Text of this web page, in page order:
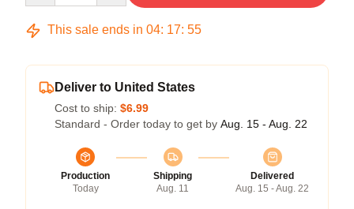
This sale ends in 04: 17: 54
Deliver to United States
Cost to ship: $6.99
Standard - Order today to get by Aug. 15 - Aug. 22
Production
Today
Shipping
Aug. 11
Delivered
Aug. 15 - Aug. 22